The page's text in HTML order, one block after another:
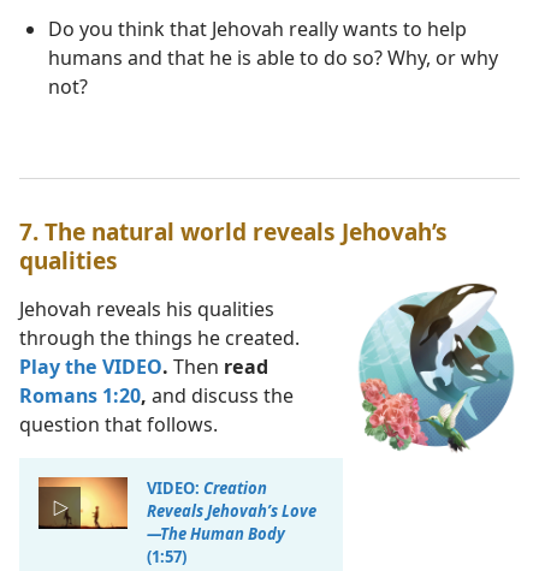
Do you think that Jehovah really wants to help
humans and that he is able to do so? Why, or why
not?
7. The natural world reveals Jehovah’s
qualities
Jehovah reveals his qualities
through the things he created.
Play the VIDEO. Then read
Romans 1:20, and discuss the
question that follows.
VIDEO: Creation
Reveals Jehovah’s Love​
—The Human Body
(1:57)